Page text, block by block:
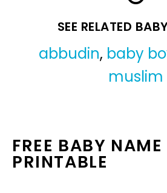
SEE RELATED
abbudin, baby
muslim
FREE BABY NAME
PRINTABLE